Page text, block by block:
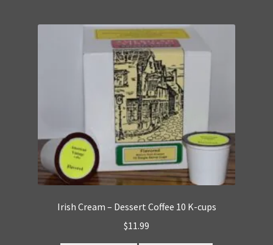
Irish Cream – Dessert Coffee 10 K-cups
$11.99